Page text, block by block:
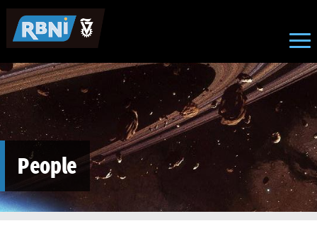
Skip to main content
People